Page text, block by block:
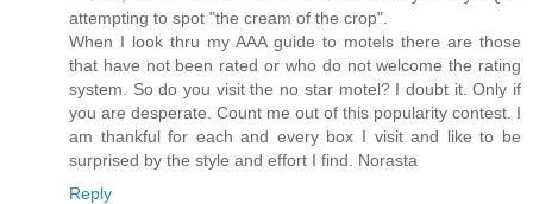
attempting to spot "the cream of the crop".
When I look thru my AAA guide to motels there are those
that have not been rated or who do not welcome the rating
system. So do you visit the no star motel? I doubt it. Only if
you are desperate. Count me out of this popularity contest. I
am thankful for each and every box I visit and like to be
surprised by the style and effort I find. Norasta
Reply